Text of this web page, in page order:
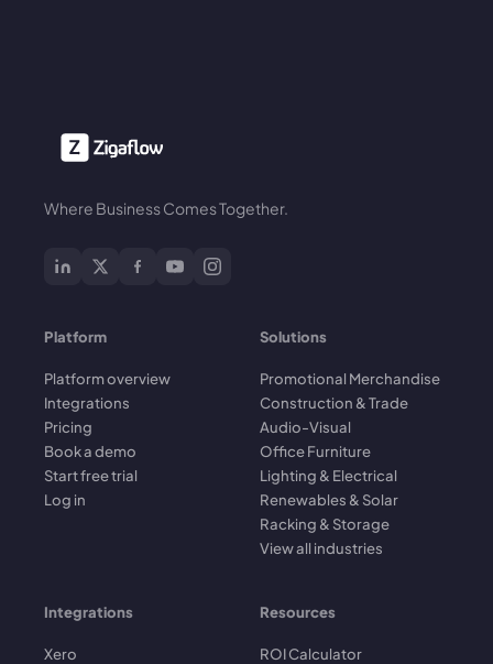
Where Business Comes Together.
Platform
Platform overview
Integrations
Pricing
Book a demo
Start free trial
Log in
Solutions
Promotional Merchandise
Construction & Trade
Audio-Visual
Office Furniture
Lighting & Electrical
Renewables & Solar
Racking & Storage
View all industries
Integrations
Xero
Resources
ROI Calculator